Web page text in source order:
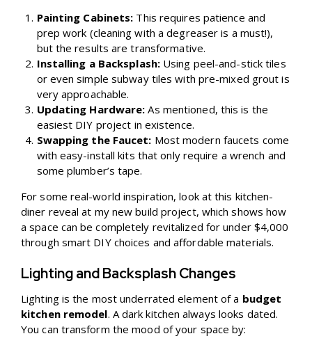
Painting Cabinets: This requires patience and
prep work (cleaning with a degreaser is a must!),
but the results are transformative.
Installing a Backsplash:Using peel-and-stick tiles
or even simple subway tiles with pre-mixed grout is
very approachable.
Updating Hardware: As mentioned, this is the
easiest DIY project in existence.
Swapping the Faucet: Most modern faucets come
with easy-install kits that only require a wrench and
some plumber’s tape.
For some real-world inspiration, look at this kitchen-
diner reveal at my new build project, which shows how
a space can be completely revitalized for under $4,000
through smart DIY choices and affordable materials.
Lighting and Backsplash Changes
Lighting is the most underrated element of a budget
kitchen remodel. A dark kitchen always looks dated.
You can transform the mood of your space by: